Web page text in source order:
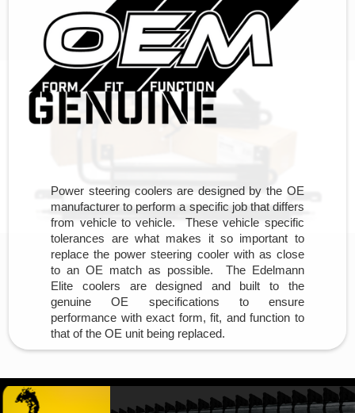
Power steering coolers are designed by the OE
manufacturer to perform a specific job that differs
from vehicle to vehicle. These vehicle specific
tolerances are what makes it so important to
replace the power steering cooler with as close
to an OE match as possible. The Edelmann
Elite coolers are designed and built to the
genuine OE specifications to ensure
performance with exact form, fit, and function to
that of the OE unit being replaced.